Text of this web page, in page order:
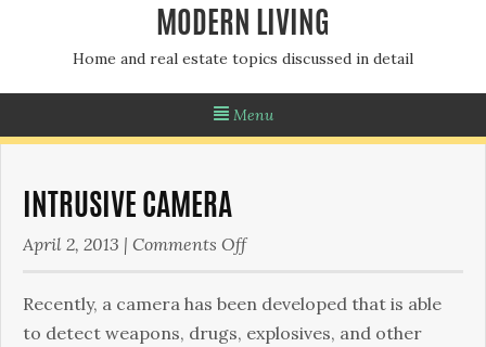
MODERN LIVING
Home and real estate topics discussed in detail
Menu
INTRUSIVE CAMERA
April 2, 2013 | Comments Offon
Camera
Recently, a camera has been developed that is able
to detect weapons, drugs, explosives, and other